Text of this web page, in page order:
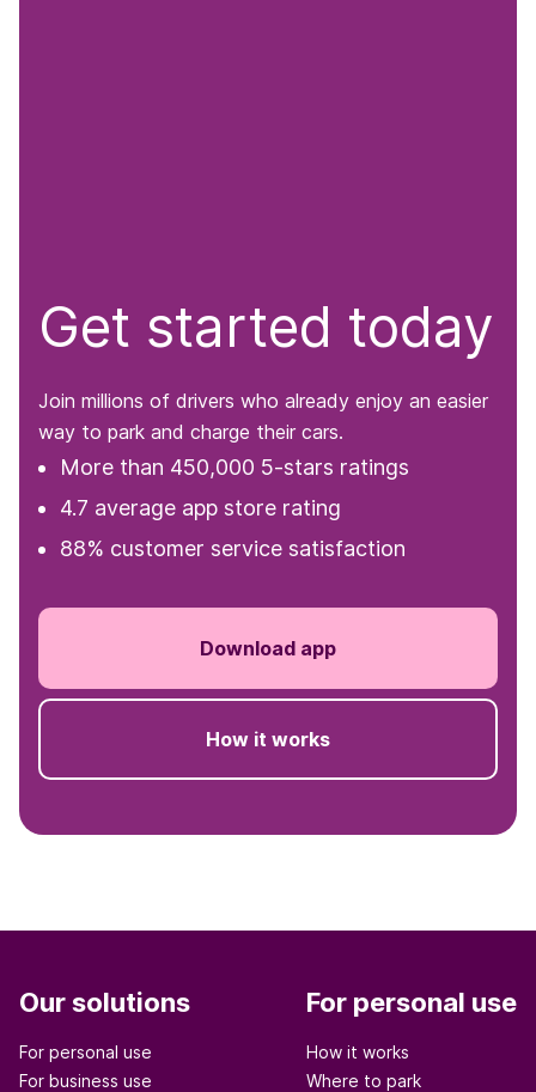
Get started today
Join millions of drivers who already enjoy an easier
way to park and charge their cars.
More than 450,000 5-stars ratings
4.7 average app store rating
88% customer service satisfaction
Download app
How it works
Our solutions
For personal use
For business use
For personal use
How it works
Where to park